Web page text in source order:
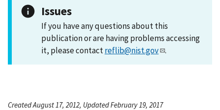
Issues
If you have any questions about this
publication or are having problems accessing
it, please contactreflib@nist.gov .
Created August 17, 2012, Updated February 19, 2017